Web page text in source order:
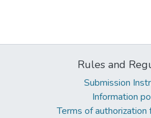
Rules and
Submission
Information
Terms of authorization